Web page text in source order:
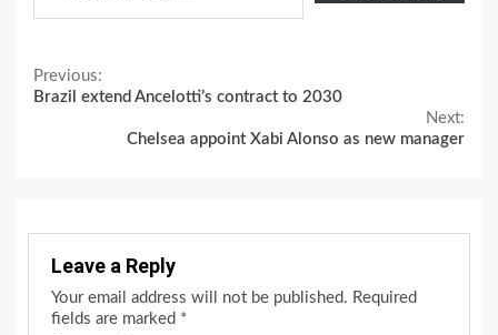
Continue
Reading
Previous:
Brazil extend Ancelotti’s contract to 2030
Next:
Chelsea appoint Xabi Alonso as new manager
Leave a Reply
Your email address will not be published. Required
fields are marked *